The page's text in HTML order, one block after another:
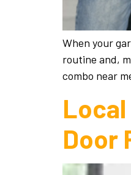
When your
routine and,
combo near
Local
Door